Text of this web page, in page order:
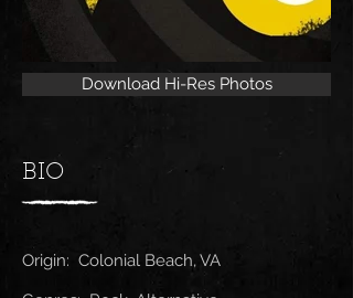
Download Hi-Res Photos
BIO
Origin: Colonial Beach, VA